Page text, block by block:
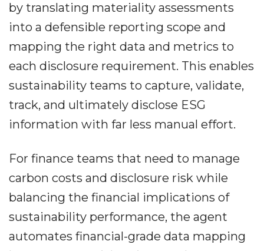
by translating materiality assessments
into a defensible reporting scope and
mapping the right data and metrics to
each disclosure requirement. This enables
sustainability teams to capture, validate,
track, and ultimately disclose ESG
information with far less manual effort.
For finance teams that need to manage
carbon costs and disclosure risk while
balancing the financial implications of
sustainability performance, the agent
automates financial-grade data mapping